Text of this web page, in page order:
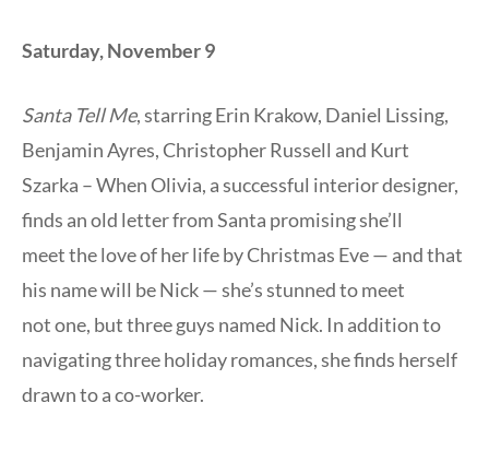
Saturday, November 9
Santa Tell Me, starring Erin Krakow, Daniel Lissing,
Benjamin Ayres, Christopher Russell and Kurt
Szarka – When Olivia, a successful interior designer,
finds an old letter from Santa promising she’ll
meet the love of her life by Christmas Eve — and that
his name will be Nick — she’s stunned to meet
not one, but three guys named Nick. In addition to
navigating three holiday romances, she finds herself
drawn to a co-worker.